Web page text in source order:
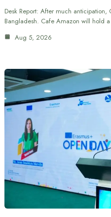
Desk Report: After much
Bangladesh. Cafe Amazon will hold
Aug 5, 2026